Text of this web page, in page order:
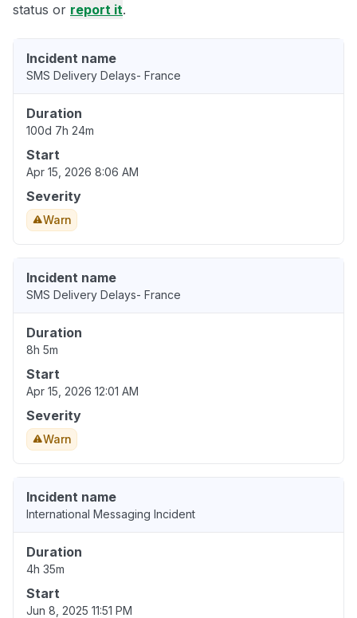
status or report it.
Incident name
SMS Delivery Delays- France
Duration
100d 7h 24m
Start
Apr 15, 2026 8:06 AM
Severity
Warn
Incident name
SMS Delivery Delays- France
Duration
8h 5m
Start
Apr 15, 2026 12:01 AM
Severity
Warn
Incident name
International Messaging Incident
Duration
4h 35m
Start
Jun 8, 2025 11:51 PM